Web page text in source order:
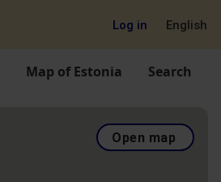
Log in English
Map of Estonia Search
Open map